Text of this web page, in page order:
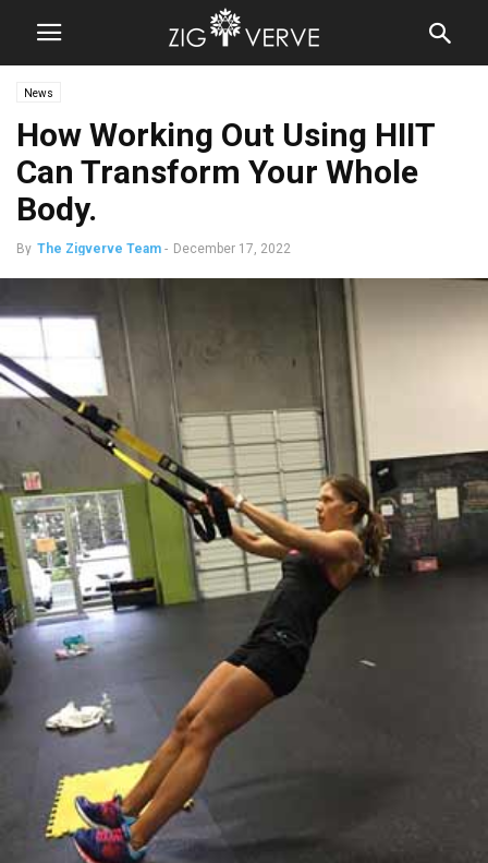
News
How Working Out Using HIIT
Can Transform Your Whole
Body.
By The Zigverve Team - December 17, 2022